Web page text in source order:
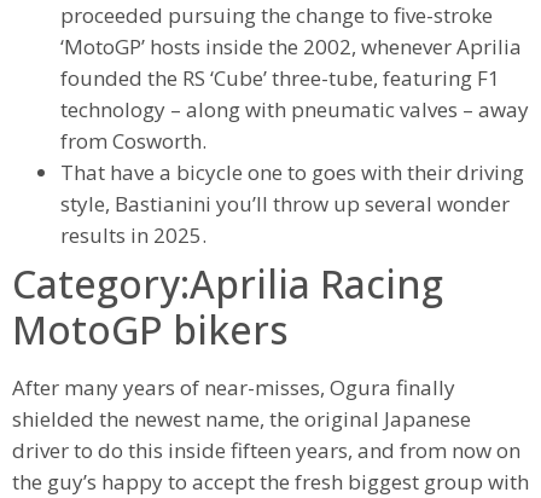
proceeded pursuing the change to five-stroke
‘MotoGP’ hosts inside the 2002, whenever Aprilia
founded the RS ‘Cube’ three-tube, featuring F1
technology – along with pneumatic valves – away
from Cosworth.
That have a bicycle one to goes with their driving
style, Bastianini you’ll throw up several wonder
results in 2025.
Category:Aprilia Racing
MotoGP bikers
After many years of near-misses, Ogura finally
shielded the newest name, the original Japanese
driver to do this inside fifteen years, and from now on
the guy’s happy to accept the fresh biggest group with